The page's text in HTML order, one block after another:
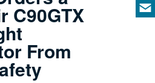
C90GTX
From